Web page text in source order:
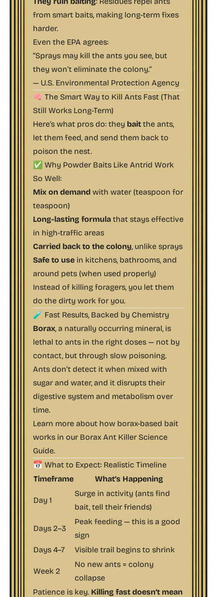
from smart baits, making long-term fixes
harder.
Even the EPA agrees:
“Sprays may kill the ants you see, but
they won’t eliminate the colony.”
— U.S. Environmental Protection Agency
🧠 The Smart Way to Kill Ants Fast (That
Still Works Long-Term)
Here’s what pros do: they bait the ants,
let them feed, and send them back to
poison the nest.
✅ Why Powder Baits Like Antrid Work
So Well:
Mix on demand with water (teaspoon for
teaspoon)
Long-lasting formula that stays effective
in high-traffic areas
Carried back to the colony, unlike sprays
Safe to use in kitchens, bathrooms, and
around pets (when used properly)
Instead of killing foragers, you let them
do the dirty work for you.
🧪 Fast Results, Backed by Chemistry
Borax, a naturally occurring mineral, is
lethal to ants in the right doses — not by
contact, but through slow poisoning.
Ants don’t detect it when mixed with
sugar and water, and it disrupts their
digestive system and metabolism over
time.
Learn more about how borax-based bait
works in our Borax Ant Killer Science
Guide.
📅 What to Expect: Realistic Timeline
Timeframe
What’s Happening
Day 1
Surge in activity (ants find
bait, tell their friends)
Days 2–3
Peak feeding — this is a good
sign
Days 4–7
Visible trail begins to shrink
Week 2
No new ants = colony
collapse
Patience is key. Killing fast doesn’t mean